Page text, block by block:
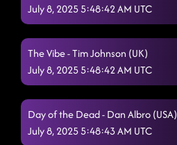
July 8, 2025 5:48:42 AM UTC
The Vibe - Tim Johnson (UK)
July 8, 2025 5:48:42 AM UTC
Day of the Dead - Dan Albro (USA)
July 8, 2025 5:48:43 AM UTC